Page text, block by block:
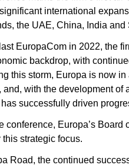
international
the UAE, China, India and
EuropaCom in 2022, the
backdrop, with
this storm, Europa is now
and, with the development of
successfully driven
conference, Europa’s
strategic focus.
Road, the continued